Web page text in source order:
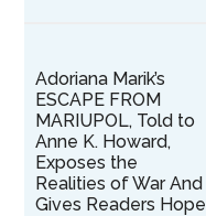
Adoriana Marik’s
ESCAPE FROM
MARIUPOL, Told to
Anne K. Howard,
Exposes the
Realities of War And
Gives Readers Hope